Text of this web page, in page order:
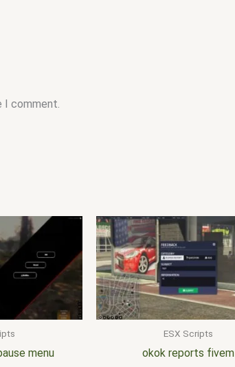
I comment.
menu
ESX Scripts
okok reports fivem